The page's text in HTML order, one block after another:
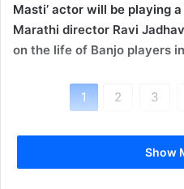
Masti’ actor will be playing
Marathi director Ravi
on the life of Banjo players
1 2 3
Show